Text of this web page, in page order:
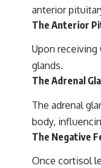
anterior
The Anterior
Upon
glands.
The Adrenal
The adrenal
body,
The Negative
Once cortisol